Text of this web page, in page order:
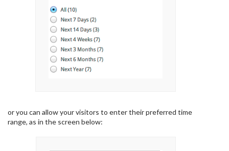
or you can allow your visitors to enter their preferred time
range, as in the screen below: